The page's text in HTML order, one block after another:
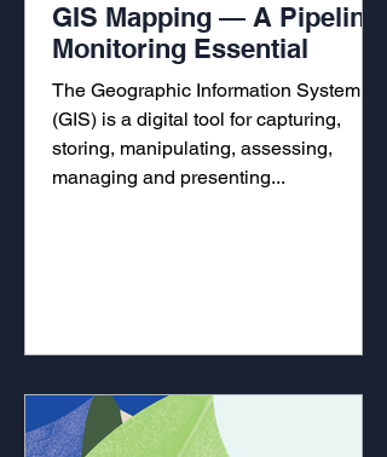
GIS Mapping — A Pipeline
Monitoring Essential
The Geographic Information System
(GIS) is a digital tool for capturing,
storing, manipulating, assessing,
managing and presenting...